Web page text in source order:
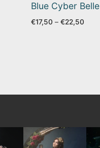
Blue Cyber Belle
€17,50 – €22,50Price